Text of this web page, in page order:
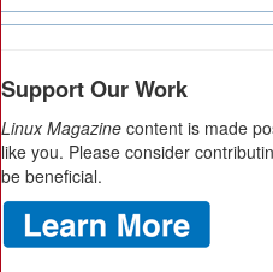
Support Our Work
Linux Magazine content is made
like you. Please consider
be beneficial.